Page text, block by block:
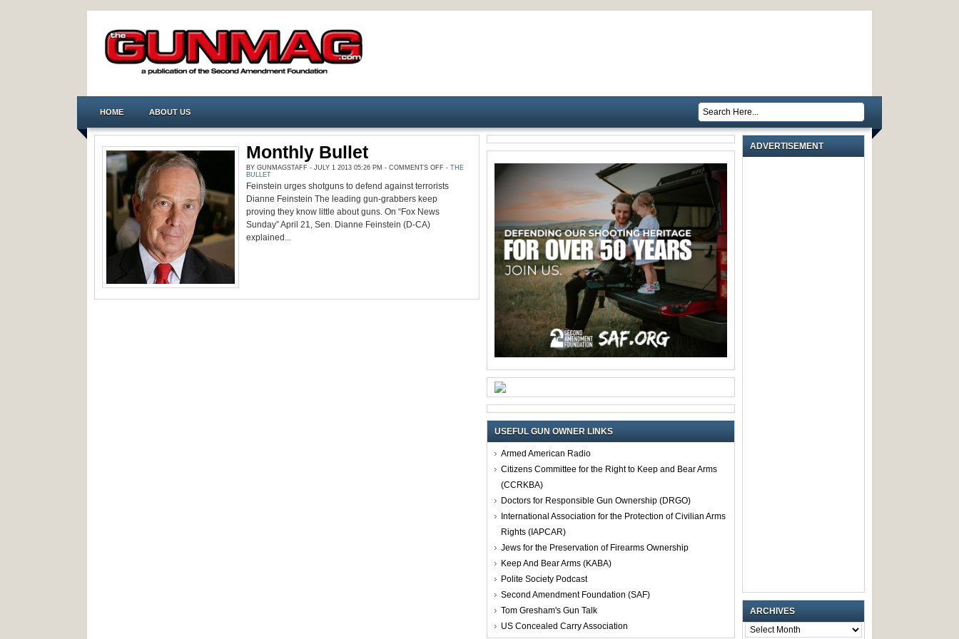
HOME ABOUT US
Monthly Bullet
BY GUNMAGSTAFF - JULY 1 2013 05:26 PM - COMMENTS OFF ON
BULLET
- THE
BULLET
Feinstein urges shotguns to defend against terrorists
Dianne Feinstein The leading gun-grabbers keep
proving they know little about guns. On “Fox News
Sunday” April 21, Sen. Dianne Feinstein (D-CA)
explained...
USEFUL GUN OWNER LINKS
Armed American Radio
Citizens Committee for the Right to Keep and Bear Arms
(CCRKBA)
Doctors for Responsible Gun Ownership (DRGO)
International Association for the Protection of Civilian Arms
Rights (IAPCAR)
Jews for the Preservation of Firearms Ownership
Keep And Bear Arms (KABA)
Polite Society Podcast
Second Amendment Foundation (SAF)
Tom Gresham's Gun Talk
US Concealed Carry Association
ADVERTISEMENT
ARCHIVES
ARCHIVES